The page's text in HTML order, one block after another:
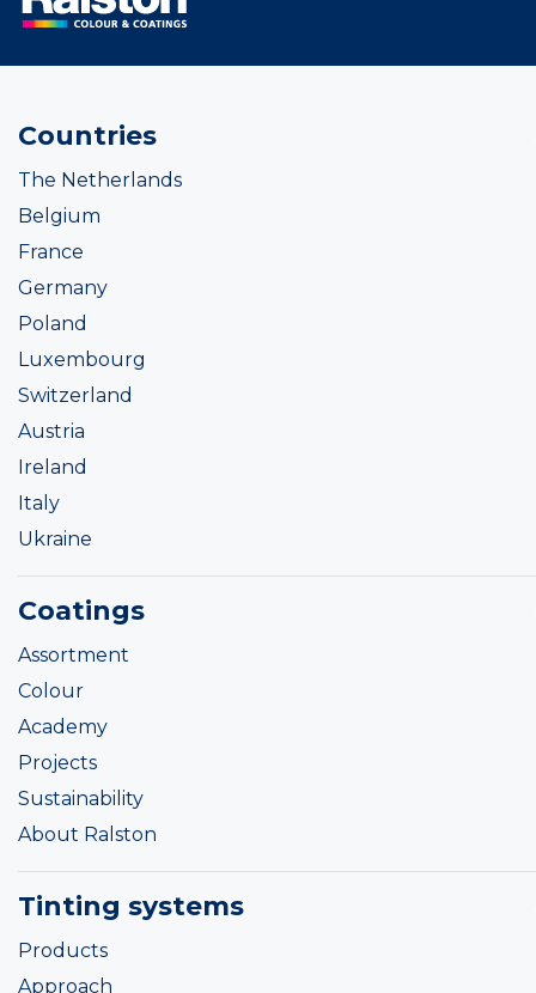
Countries
The Netherlands
Belgium
France
Germany
Poland
Luxembourg
Switzerland
Austria
Ireland
Italy
Ukraine
Coatings
Assortment
Colour
Academy
Projects
Sustainability
About Ralston
Tinting systems
Products
Approach